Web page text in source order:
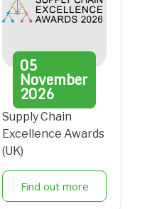
05
November
2026
Supply Chain
Excellence Awards
(UK)
Find out more